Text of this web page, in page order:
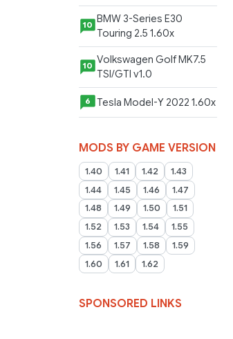
10
BMW 3-Series E30
Touring 2.5 1.60x
10 Volkswagen Golf MK7.5
TSI/GTI v1.0
6 Tesla Model-Y 2022 1.60x
MODS BY GAME VERSION
1.40 1.41 1.42
1.43
1.44
1.45 1.46
1.47
1.48
1.49 1.50
1.51
1.52
1.53 1.54
1.55
1.56
1.57 1.58
1.59
1.60
1.61 1.62
SPONSORED LINKS